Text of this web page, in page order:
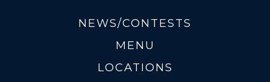
NEWS/CONTESTS
MENU
LOCATIONS